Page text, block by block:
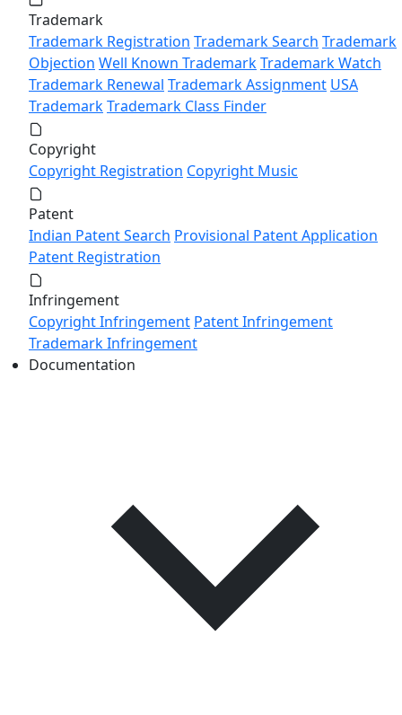
Trademark
Trademark Registration Trademark Search Trademark
Objection Well Known TrademarkTrademark Watch
Trademark Renewal Trademark Assignment USA
TrademarkTrademark Class Finder
Copyright
Copyright Registration Copyright Music
Patent
Indian Patent Search Provisional Patent Application
Patent Registration
Infringement
Copyright Infringement Patent Infringement
Trademark Infringement
Documentation